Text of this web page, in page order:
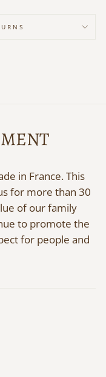
in France. This
for more than 30
of our family
to promote the
for people and